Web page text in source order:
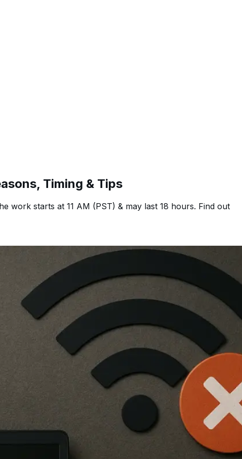
Timing & Tips
work starts at 11 AM (PST) & may last 18 hours. Find out